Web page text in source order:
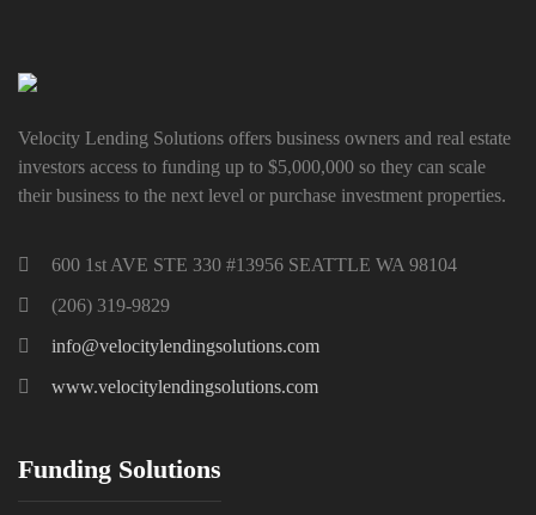
Velocity Lending Solutions offers business owners and real estate
investors access to funding up to $5,000,000 so they can scale
their business to the next level or purchase investment properties.
600 1st AVE STE 330 #13956 SEATTLE WA 98104
(206) 319-9829
info@velocitylendingsolutions.com
www.velocitylendingsolutions.com
Funding Solutions